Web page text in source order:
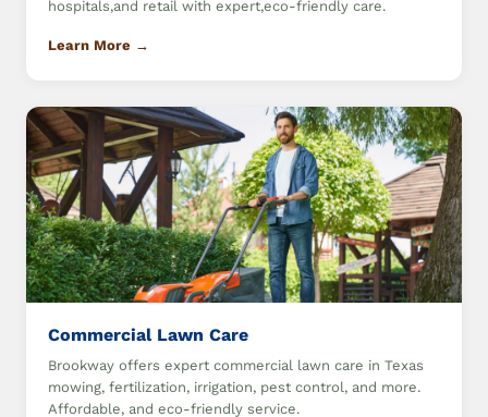
hospitals,and retail with expert,eco-friendly care.
Learn More →
Commercial Lawn Care
Brookway offers expert commercial lawn care in Texas
mowing, fertilization, irrigation, pest control, and more.
Affordable, and eco-friendly service.